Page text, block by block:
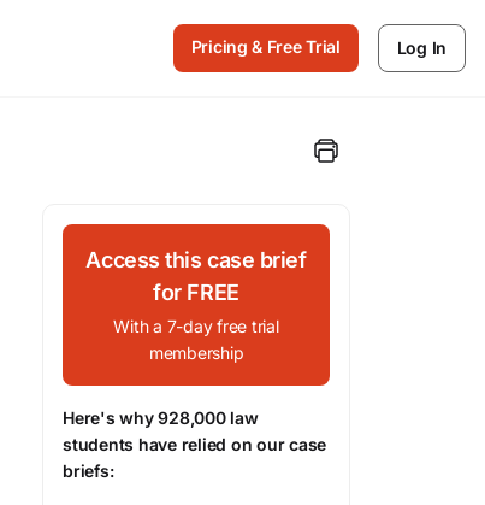
Pricing & Free Trial Log In
Access this case brief
for FREE
With a 7-day free trial
membership
Here's why 928,000 law
students have relied on our case
briefs: